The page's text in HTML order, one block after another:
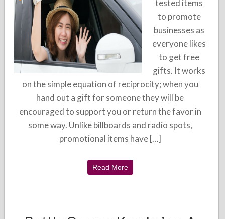
tested items
to promote
businesses as
everyone likes
to get free
gifts. It works
on the simple equation of reciprocity; when you
hand out a gift for someone they will be
encouraged to support you or return the favor in
some way. Unlike billboards and radio spots,
promotional items have […]
Read More